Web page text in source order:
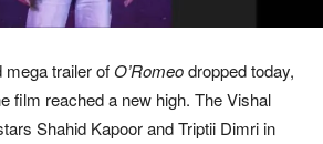
trailer ofO’Romeodropped today,
film reached a new high. The Vishal
Shahid Kapoor and Triptii Dimri in